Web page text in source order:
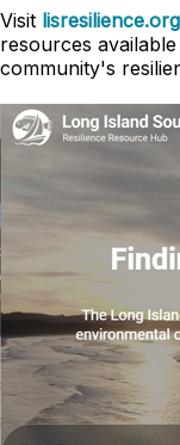
Visit lisresilience.org
resources
community's